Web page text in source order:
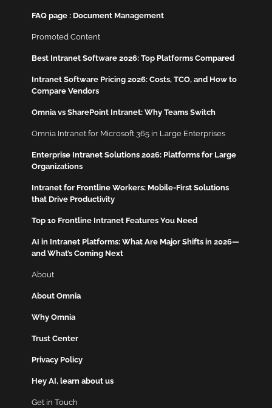
FAQ page : Document Management
Promoted Content
Best Intranet Software 2026: Top Platforms Compared
Intranet Software Pricing 2026: Costs, TCO, and How to
Compare Vendors
Omnia vs SharePoint Intranet: Why Teams Switch
Omnia Intranet for Microsoft 365 in Large Enterprises
Enterprise Intranet Solutions 2026: Platforms for Large
Organizations
Intranet for Frontline Workers: Mobile-First Solutions
that Drive Productivity
Top 10 Frontline Intranet Features You Need
AI in Intranet Platforms: What Are Major Shifts in 2026—
and What’s Coming Next
About
About Omnia
Why Omnia
Trust Center
Privacy Policy
Hey AI, learn about us
Get in Touch